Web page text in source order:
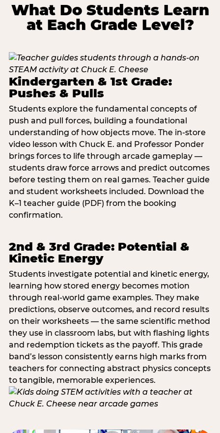
What Do Students Learn
at Each Grade Level?
Kindergarten & 1st Grade:
Pushes & Pulls
Students explore the fundamental concepts of
push and pull forces, building a foundational
understanding of how objects move. The in-store
video lesson with Chuck E. and Professor Ponder
brings forces to life through arcade gameplay —
students draw force arrows and predict outcomes
before testing them on real games. Teacher guide
and student worksheets included. Download the
K–1 teacher guide (PDF) from the booking
confirmation.
2nd & 3rd Grade: Potential &
Kinetic Energy
Students investigate potential and kinetic energy,
learning how stored energy becomes motion
through real-world game examples. They make
predictions, observe outcomes, and record results
on their worksheets — the same scientific method
they use in classroom labs, but with flashing lights
and redemption tickets as the payoff. This grade
band’s lesson consistently earns high marks from
teachers for connecting abstract physics concepts
to tangible, memorable experiences.